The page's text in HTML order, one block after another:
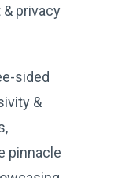
privacy
sided
&
pinnacle